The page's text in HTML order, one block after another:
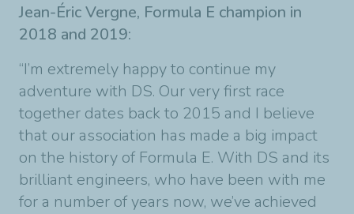
Jean-Éric Vergne, Formula E champion in
2018 and 2019:
“I’m extremely happy to continue my
adventure with DS. Our very first race
together dates back to 2015 and I believe
that our association has made a big impact
on the history of Formula E. With DS and its
brilliant engineers, who have been with me
for a number of years now, we’ve achieved